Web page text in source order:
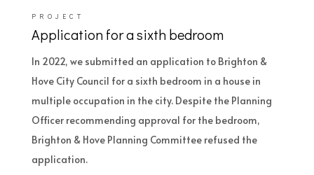
PROJECT
Application for a sixth bedroom
In 2022, we submitted an application to Brighton &
Hove City Council for a sixth bedroom in a house in
multiple occupation in the city. Despite the Planning
Officer recommending approval for the bedroom,
Brighton & Hove Planning Committee refused the
application.